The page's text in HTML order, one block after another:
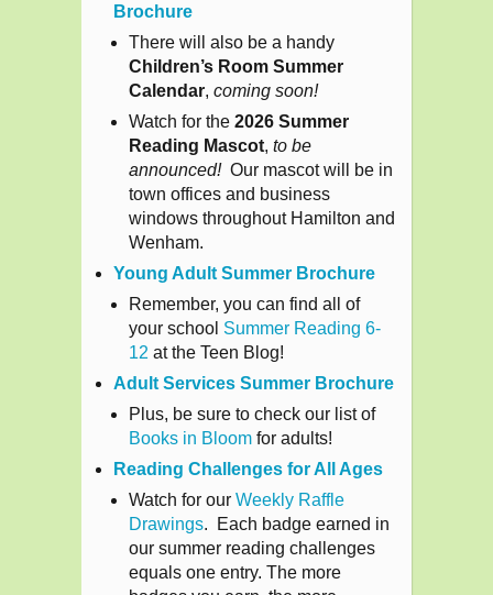
Brochure
There will also be a handy
Children’s Room Summer
Calendar, coming soon!
Watch for the 2026 Summer
Reading Mascot, to be
announced! Our mascot will be in
town offices and business
windows throughout Hamilton and
Wenham.
Young Adult Summer Brochure
Remember, you can find all of
your school Summer Reading 6-
12 at the Teen Blog!
Adult Services Summer Brochure
Plus, be sure to check our list of
Books in Bloom for adults!
Reading Challenges for All Ages
Watch for our Weekly Raffle
Drawings. Each badge earned in
our summer reading challenges
equals one entry. The more